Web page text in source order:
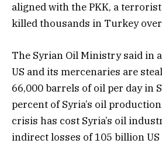
aligned with the PKK, a
killed thousands in Turkey
The Syrian Oil Ministry said in
US and its mercenaries are
66,000 barrels of oil per day in
percent of Syria’s oil
crisis has cost Syria’s oil
indirect losses of 105 billion